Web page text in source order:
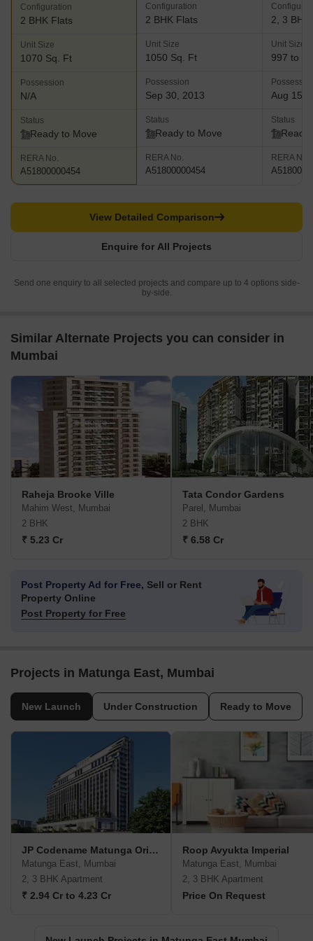
Configuration
2 BHK Flats
Unit Size
1070 Sq. Ft
Possession
N/A
Status
Ready to Move
RERA No.
A51800000454
Configuration
2 BHK Flats
Unit Size
1050 Sq. Ft
Possession
Sep 30, 2013
Status
Ready to Move
RERA No.
A51800000454
2, 3 BHK
Unit Size
997 to
Aug 15,
Status
Ready
RERA No.
Enquire for All Projects
View Detailed Comparison
Send one enquiry to all selected projects and compare up to 4 options side-
by-side.
Similar Alternate Projects you can consider in
Mumbai
Raheja Brooke Ville
Mahim West, Mumbai
2 BHK
₹ 5.23 Cr
Tata Condor Gardens
Parel, Mumbai
2 BHK
₹ 6.58 Cr
Post Property Ad for Free, Sell or Rent
Property Online
Post Property for Free
Projects in Matunga East, Mumbai
New Launch Under Construction Ready to Move
JP Codename Matunga Origins
Matunga East, Mumbai
2, 3 BHK Apartment
₹ 2.94 Cr to 4.23 Cr
Roop Avyukta Imperial
Matunga East, Mumbai
2, 3 BHK Apartment
Price On Request